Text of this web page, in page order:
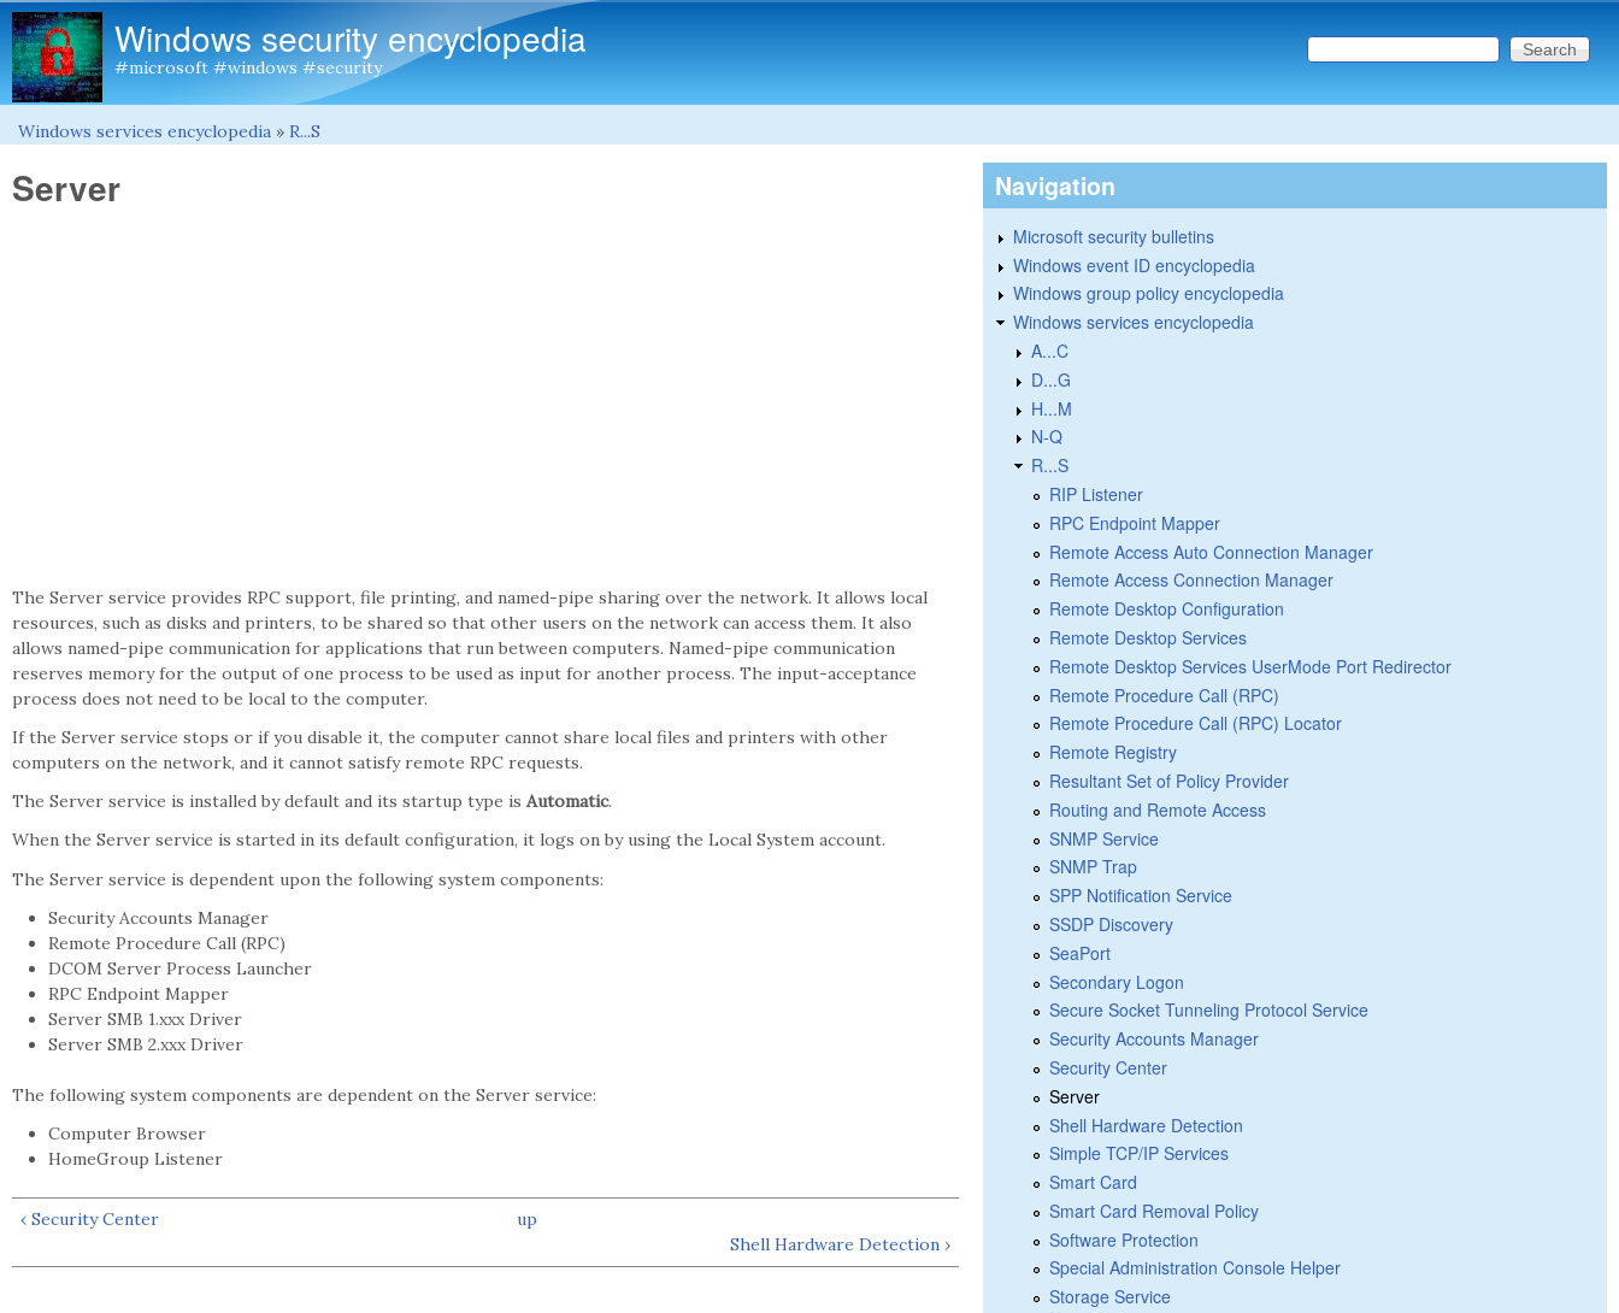
Windows security encyclopedia
#microsoft #windows #security Search form
Search this site
You are here
Windows services encyclopedia » R...S
Server
The Server service provides RPC support, file printing, and named-pipe sharing over the network. It allows local
resources, such as disks and printers, to be shared so that other users on the network can access them. It also
allows named-pipe communication for applications that run between computers. Named-pipe communication
reserves memory for the output of one process to be used as input for another process. The input-acceptance
process does not need to be local to the computer.
If the Server service stops or if you disable it, the computer cannot share local files and printers with other
computers on the network, and it cannot satisfy remote RPC requests.
The Server service is installed by default and its startup type is Automatic.
When the Server service is started in its default configuration, it logs on by using the Local System account.
The Server service is dependent upon the following system components:
Security Accounts Manager
Remote Procedure Call (RPC)
DCOM Server Process Launcher
RPC Endpoint Mapper
Server SMB 1.xxx Driver
Server SMB 2.xxx Driver
The following system components are dependent on the Server service:
Computer Browser
HomeGroup Listener
‹ Security Center
up
Shell Hardware Detection ›
Navigation
Microsoft security bulletins
Windows event ID encyclopedia
Windows group policy encyclopedia
Windows services encyclopedia
A...C
D...G
H...M
N-Q
R...S
RIP Listener
RPC Endpoint Mapper
Remote Access Auto Connection Manager
Remote Access Connection Manager
Remote Desktop Configuration
Remote Desktop Services
Remote Desktop Services UserMode Port Redirector
Remote Procedure Call (RPC)
Remote Procedure Call (RPC) Locator
Remote Registry
Resultant Set of Policy Provider
Routing and Remote Access
SNMP Service
SNMP Trap
SPP Notification Service
SSDP Discovery
SeaPort
Secondary Logon
Secure Socket Tunneling Protocol Service
Security Accounts Manager
Security Center
Server
Shell Hardware Detection
Simple TCP/IP Services
Smart Card
Smart Card Removal Policy
Software Protection
Special Administration Console Helper
Storage Service